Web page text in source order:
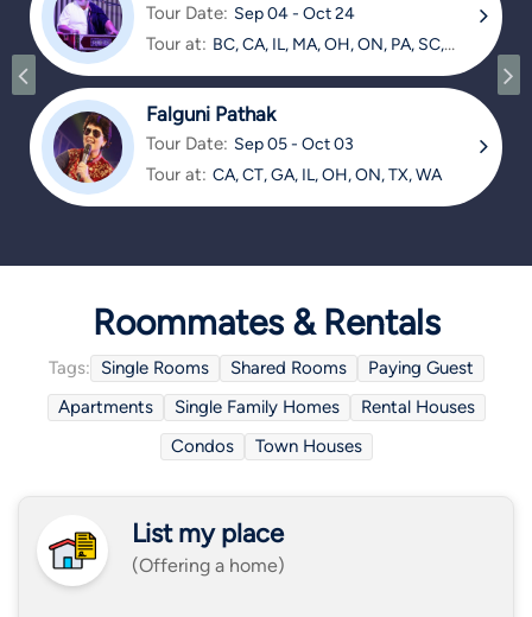
Tour Date: Sep 04 - Oct 24
Tour at: BC, CA, IL, MA, OH, ON, PA, SC,
Falguni Pathak
Tour Date: Sep 05 - Oct 03
Tour at: CA, CT, GA, IL, OH, ON, TX, WA
Roommates & Rentals
Tags: Single Rooms Shared Rooms
Paying Guest
Apartments
Single Family Homes
Rental Houses
Condos
Town Houses
List my place
(Offering a home)